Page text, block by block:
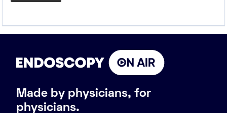
Made by physicians, for
physicians.